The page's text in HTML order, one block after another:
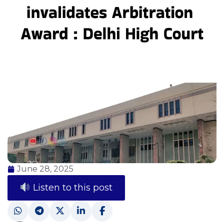
June 28, 2025
Listen to this post